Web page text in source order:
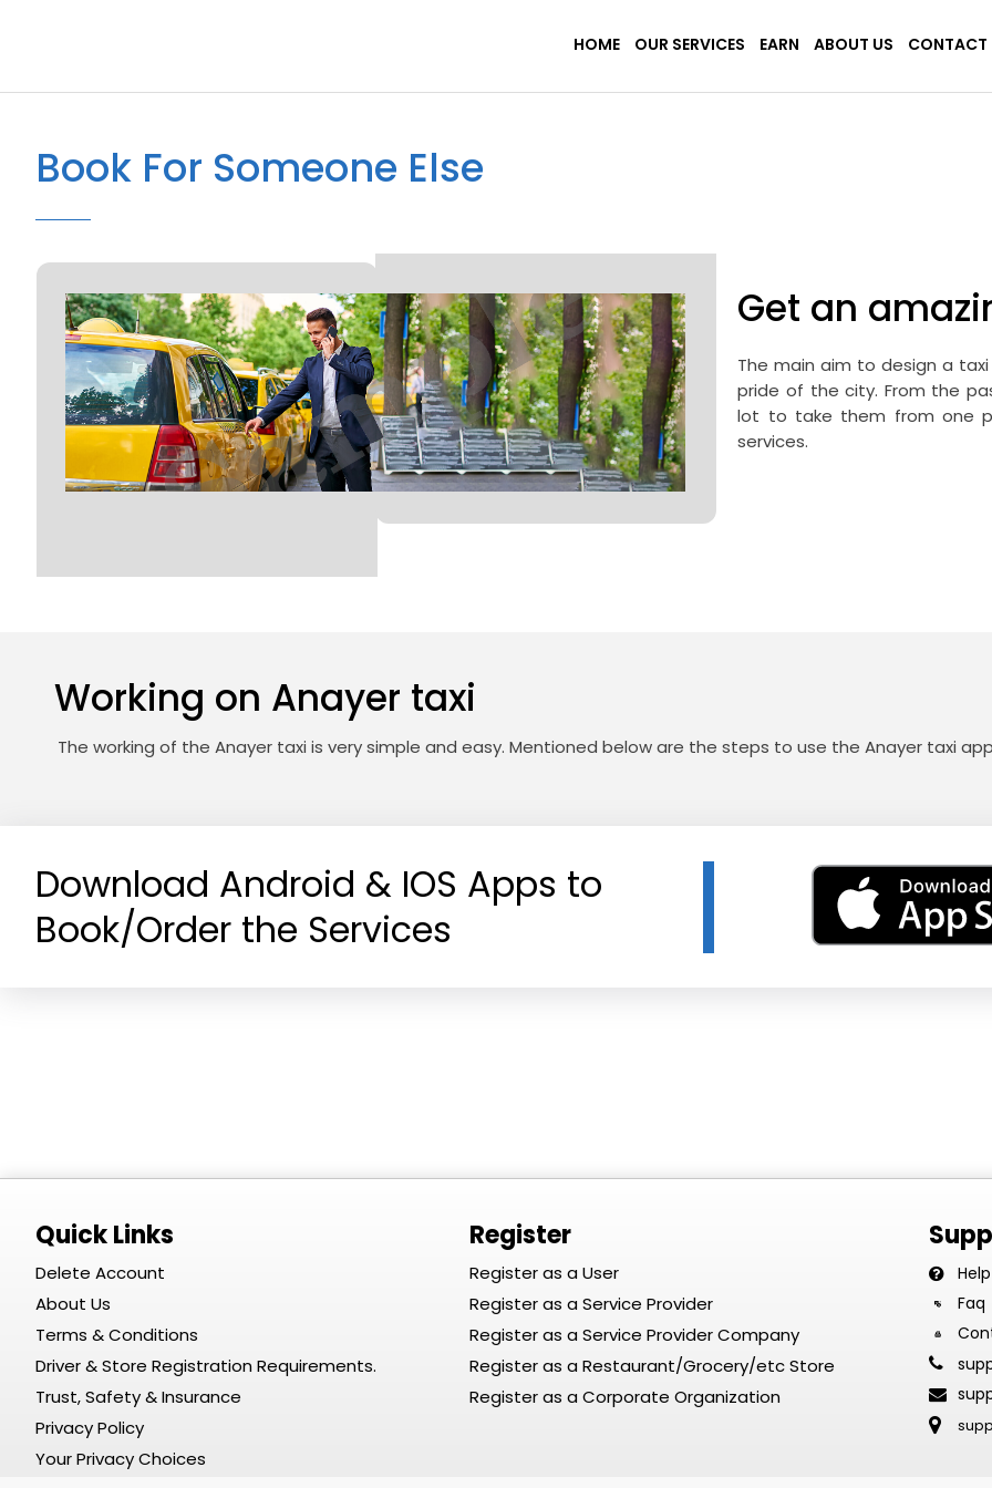
HOME OUR SERVICES EARN ABOUT US CONTACT
Book For Someone Else
Get an
The main aim to design a
pride of the city. From the
lot to take them from one
services.
Working on Anayer taxi
The working of the Anayer taxi is very simple and easy. Mentioned below are the steps to use the Anayer taxi
Download Android & IOS Apps to
Book/Order the Services
Quick Links
Delete Account
About Us
Terms & Conditions
Driver & Store Registration Requirements.
Trust, Safety & Insurance
Privacy Policy
Your Privacy Choices
Register
Register as a User
Register as a Service Provider
Register as a Service Provider Company
Register as a Restaurant/Grocery/etc Store
Register as a Corporate Organization
Faq